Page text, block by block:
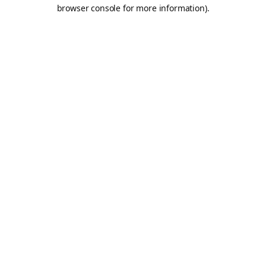
browser console for more information).